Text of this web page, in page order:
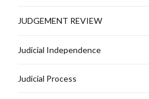
JUDGEMENT REVIEW
Judicial Independence
Judicial Process